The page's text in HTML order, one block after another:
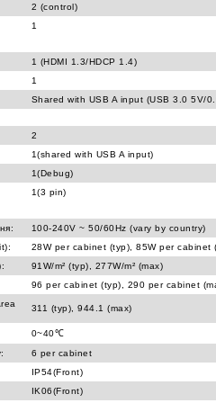
2 (control)
1
1 (HDMI 1.3/HDCP 1.4)
1
Shared with USB A input (USB 3.0 5V/
2
1(shared with USB A input)
1(Debug)
1(3 pin)
100-240V ~ 50/60Hz (vary by country)
28W per cabinet (typ), 85W per cabinet
91W/m² (typ), 277W/m² (max)
96 per cabinet (typ), 290 per cabinet
311 (typ), 944.1 (max)
0~40℃
6 per cabinet
IP54(Front)
IK06(Front)